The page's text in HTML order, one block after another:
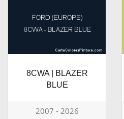
8CWA | BLAZER
BLUE
2007 - 2026